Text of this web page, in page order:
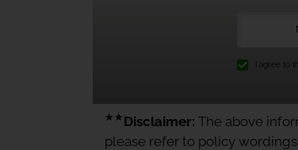
I agree to
★★ Disclaimer: The above
please refer to policy